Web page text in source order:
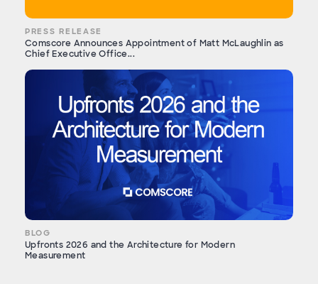
PRESS RELEASE
Comscore Announces Appointment of Matt McLaughlin as
Chief Executive Office...
BLOG
Upfronts 2026 and the Architecture for Modern
Measurement